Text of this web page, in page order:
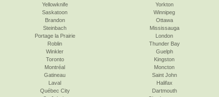
Yellowknife
Saskatoon
Yorkton
Winnipeg
Brandon
Steinbach
Portage la Prairie
Roblin
Winkler
Toronto
Ottawa
Mississauga
London
Thunder Bay
Guelph
Kingston
Montréal
Gatineau
Laval
Québec City
Moncton
Saint John
Halifax
Dartmouth